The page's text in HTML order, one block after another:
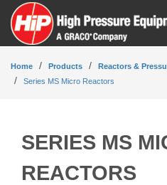
Home Products
Reactors &
Series MS Micro Reactors
SERIES MS
REACTORS